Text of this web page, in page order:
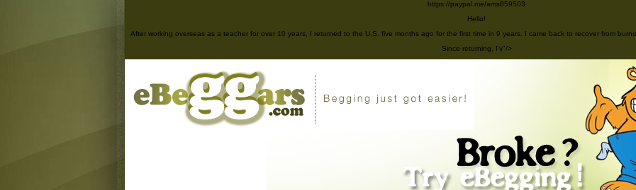
https://paypal.me/ams859503
Hello!
After working overseas as a teacher for over 10 years, I returned to the U.S. five months ago for the first time in 9 years. I came back to recover from
Since returning, I’v"/>